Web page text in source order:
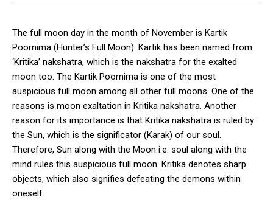
The full moon day in the month of November is Kartik
Poornima (Hunter’s Full Moon). Kartik has been named from
‘Kritika’ nakshatra, which is the nakshatra for the exalted
moon too. The Kartik Poornima is one of the most
auspicious full moon among all other full moons. One of the
reasons is moon exaltation in Kritika nakshatra. Another
reason for its importance is that Kritika nakshatra is ruled by
the Sun, which is the significator (Karak) of our soul.
Therefore, Sun along with the Moon i.e. soul along with the
mind rules this auspicious full moon. Kritika denotes sharp
objects, which also signifies defeating the demons within
oneself.